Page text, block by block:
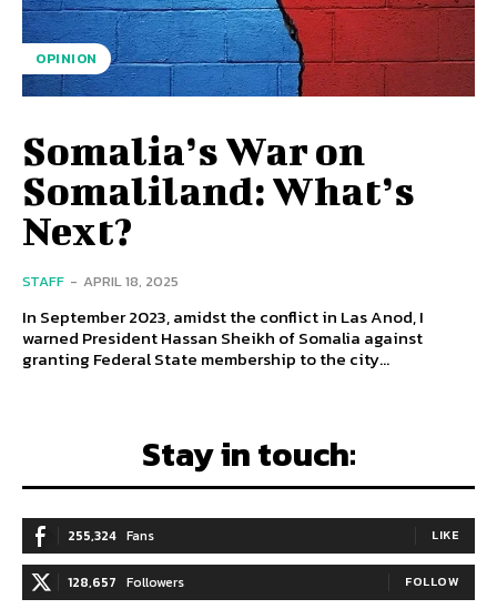
OPINION
Somalia’s War on
Somaliland: What’s
Next?
STAFF - APRIL 18, 2025
In September 2023, amidst the conflict in Las Anod, I
warned President Hassan Sheikh of Somalia against
granting Federal State membership to the city...
Stay in touch:
255,324 Fans LIKE
128,657 Followers FOLLOW